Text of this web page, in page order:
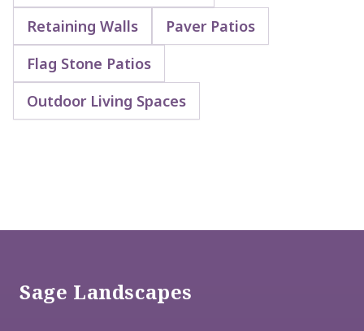
Retaining Walls
Paver Patios
Flag Stone Patios
Outdoor Living Spaces
Sage Landscapes